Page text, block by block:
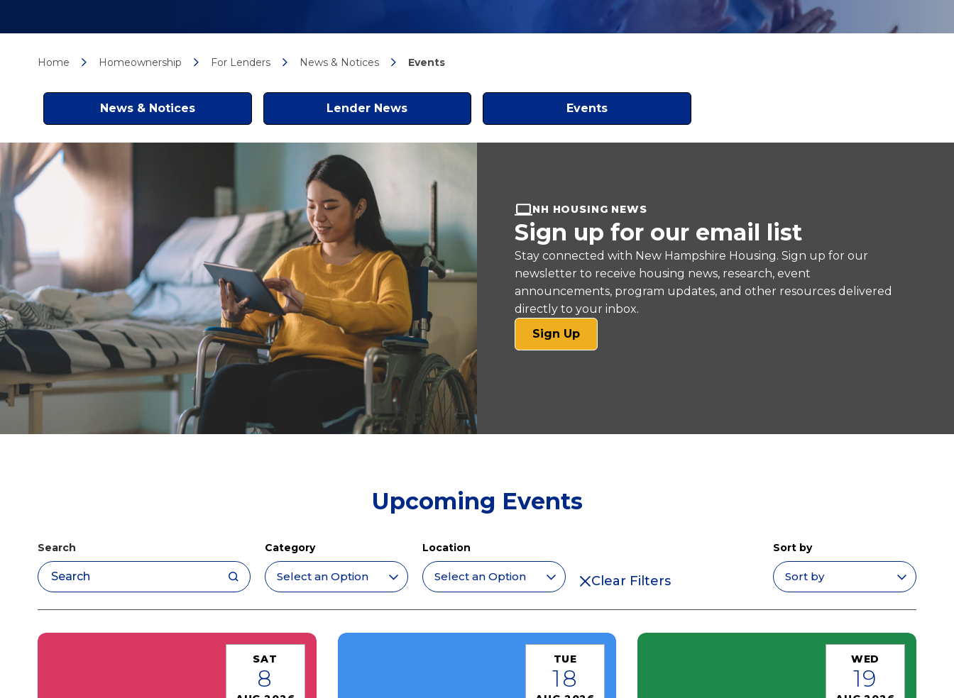
Home Homeownership For Lenders News & Notices Events
News & Notices Lender News Events
NH HOUSING NEWS
Sign up for our email list
Stay connected with New Hampshire Housing. Sign up for our
newsletter to receive housing news, research, event
announcements, program updates, and other resources delivered
directly to your inbox.
Sign Up(opens
in
Upcoming Events
Search Category Location
Clear Filters
Sort by
SAT
8
TUE
18
WED
19